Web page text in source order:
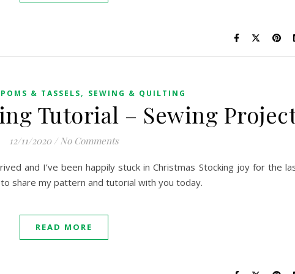
& TASSELS, SEWING & QUILTING
Tutorial – Sewing
12/11/2020 / No Comments
and I’ve been happily stuck in Christmas Stocking joy for the
share my pattern and tutorial with you today.
READ MORE